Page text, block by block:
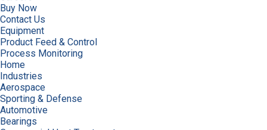
Buy Now
Contact Us
Equipment
Product Feed & Control
Process Monitoring
Home
Industries
Aerospace
Sporting & Defense
Automotive
Bearings